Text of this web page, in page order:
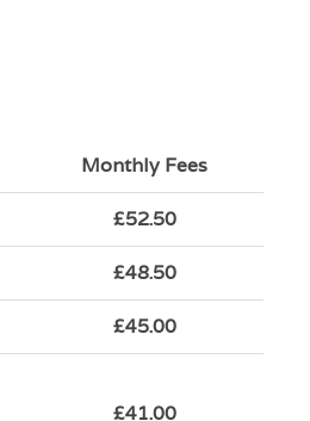
Monthly Fees
£52.50
£48.50
£45.00
£41.00